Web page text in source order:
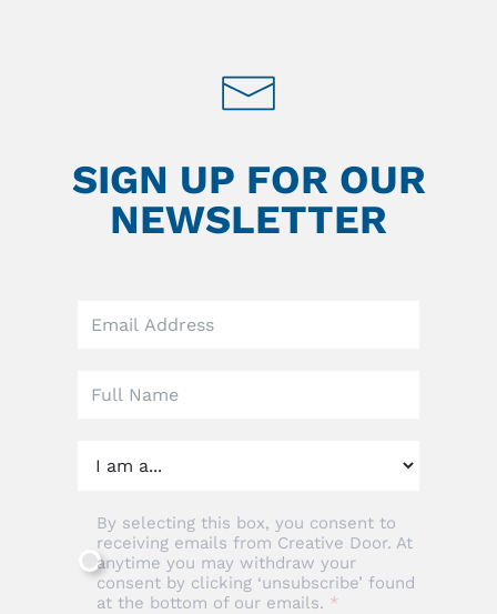
SIGN UP FOR OUR
NEWSLETTER
field
By selecting this box, you consent to
receiving emails from Creative Door. At
anytime you may withdraw your
consent by clicking ‘unsubscribe’ found
at the bottom of our emails.